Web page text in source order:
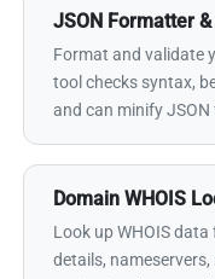
JSON Formatter
Format and validate
tool checks syntax,
and can minify
Domain WHOIS
Look up WHOIS
details,